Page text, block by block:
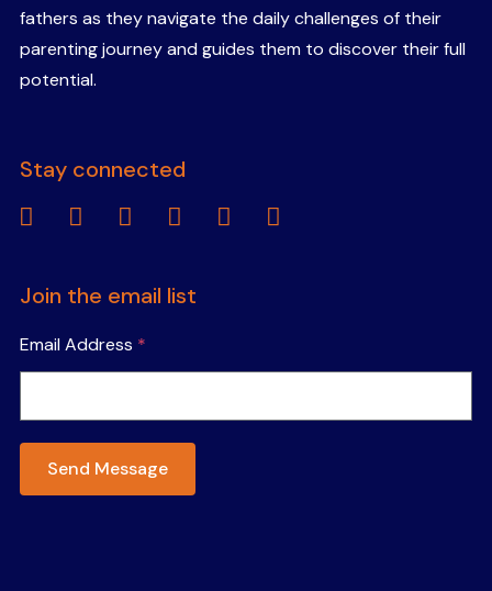
fathers as they navigate the daily challenges of their
parenting journey and guides them to discover their full
potential.
Stay connected
linkedin facebookinstagramyoutubetiktok spotify
Join the email list
Email Address *
Send Message